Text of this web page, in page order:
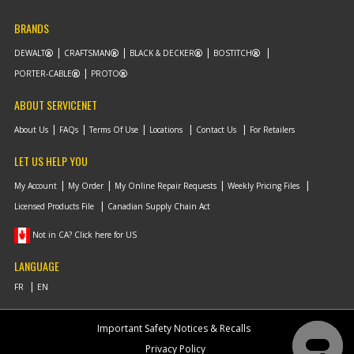
BRANDS
DEWALT CRAFTSMAN BLACK & DECKER
BOSTITCH
PORTER-CABLE
PROTO
ABOUT SERVICENET
About Us FAQs Terms Of Use Locations Contact Us For Retailers
LET US HELP YOU
My Account My Order My Online Repair Requests
Weekly Pricing Files
Licensed Products File
Canadian Supply Chain Act
Not in CA? Click here for US
LANGUAGE
Important Safety Notices & Recalls
Privacy Policy